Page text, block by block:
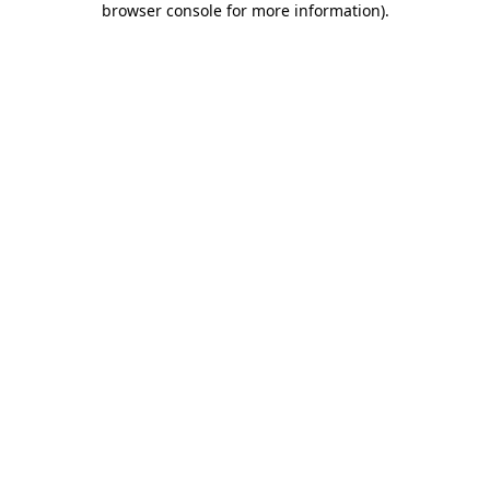
browser console for more information).